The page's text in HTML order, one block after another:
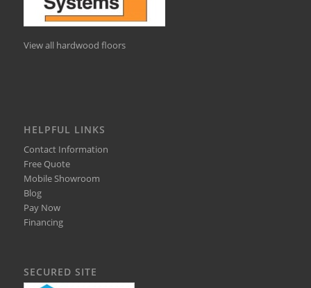
View all hardwood floors
HELPFUL LINKS
Contact Information
Free Quote
Mobile Showroom
Blog
Pay Now
Financing
SECURED SITE